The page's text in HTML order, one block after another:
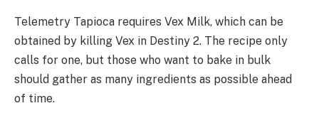
Telemetry Tapioca requires Vex Milk, which can be
obtained by killing Vex in Destiny 2. The recipe only
calls for one, but those who want to bake in bulk
should gather as many ingredients as possible ahead
of time.